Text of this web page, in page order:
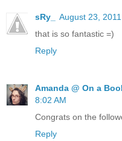
sRy_
August 23,
that is so fantastic =)
Reply
Amanda @ On a
8:02 AM
Congrats on the
Reply